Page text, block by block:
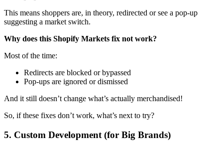
This means shoppers are, in theory, redirected or see a pop-up
suggesting a market switch.
Why does this Shopify Markets fix not work?
Most of the time:
Redirects are blocked or bypassed
Pop-ups are ignored or dismissed
And it still doesn’t change what’s actually merchandised!
So, if these fixes don’t work, what’s next to try?
5. Custom Development (for Big Brands)